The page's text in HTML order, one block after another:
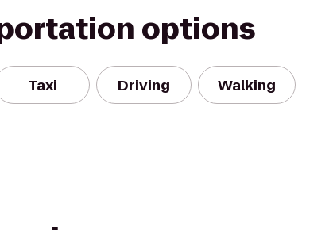
options
Taxi Driving Walking